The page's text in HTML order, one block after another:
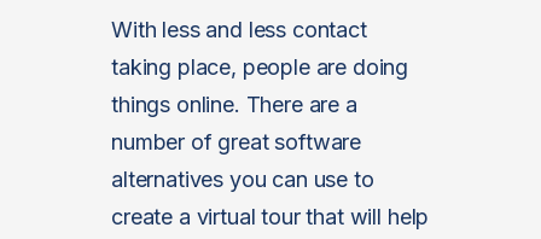
With less and less contact
taking place, people are doing
things online. There are a
number of great software
alternatives you can use to
create a virtual tour that will help